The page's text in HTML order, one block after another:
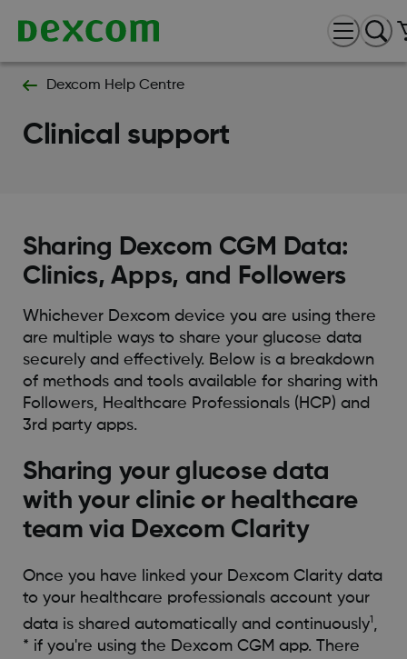
Dexcom Help Centre
Clinical support
Sharing Dexcom CGM Data:
Clinics, Apps, and Followers
Whichever Dexcom device you are using there
are multiple ways to share your glucose data
securely and effectively. Below is a breakdown
of methods and tools available for sharing with
Followers, Healthcare Professionals (HCP) and
3rd party apps.
Sharing your glucose data
with your clinic or healthcare
team via Dexcom Clarity
Once you have linked your Dexcom Clarity data
to your healthcare professionals account your
data is shared automatically and continuously1 ,
* if you're using the Dexcom CGM app. There